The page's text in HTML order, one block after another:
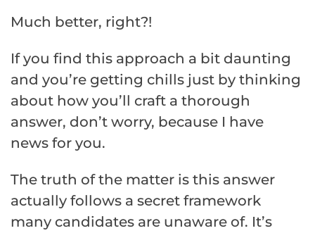
Much better, right?!
If you find this approach a bit daunting
and you’re getting chills just by thinking
about how you’ll craft a thorough
answer, don’t worry, because I have
news for you.
The truth of the matter is this answer
actually follows a secret framework
many candidates are unaware of. It’s